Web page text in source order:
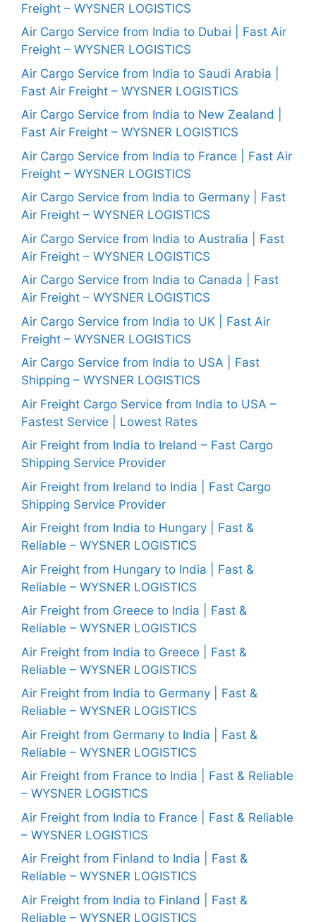
Freight – WYSNER LOGISTICS
Air Cargo Service from India to Dubai | Fast Air
Freight – WYSNER LOGISTICS
Air Cargo Service from India to Saudi Arabia |
Fast Air Freight – WYSNER LOGISTICS
Air Cargo Service from India to New Zealand |
Fast Air Freight – WYSNER LOGISTICS
Air Cargo Service from India to France | Fast Air
Freight – WYSNER LOGISTICS
Air Cargo Service from India to Germany | Fast
Air Freight – WYSNER LOGISTICS
Air Cargo Service from India to Australia | Fast
Air Freight – WYSNER LOGISTICS
Air Cargo Service from India to Canada | Fast
Air Freight – WYSNER LOGISTICS
Air Cargo Service from India to UK | Fast Air
Freight – WYSNER LOGISTICS
Air Cargo Service from India to USA | Fast
Shipping – WYSNER LOGISTICS
Air Freight Cargo Service from India to USA –
Fastest Service | Lowest Rates
Air Freight from India to Ireland – Fast Cargo
Shipping Service Provider
Air Freight from Ireland to India | Fast Cargo
Shipping Service Provider
Air Freight from India to Hungary | Fast &
Reliable – WYSNER LOGISTICS
Air Freight from Hungary to India | Fast &
Reliable – WYSNER LOGISTICS
Air Freight from Greece to India | Fast &
Reliable – WYSNER LOGISTICS
Air Freight from India to Greece | Fast &
Reliable – WYSNER LOGISTICS
Air Freight from India to Germany | Fast &
Reliable – WYSNER LOGISTICS
Air Freight from Germany to India | Fast &
Reliable – WYSNER LOGISTICS
Air Freight from France to India | Fast & Reliable
– WYSNER LOGISTICS
Air Freight from India to France | Fast & Reliable
– WYSNER LOGISTICS
Air Freight from Finland to India | Fast &
Reliable – WYSNER LOGISTICS
Air Freight from India to Finland | Fast &
Reliable – WYSNER LOGISTICS